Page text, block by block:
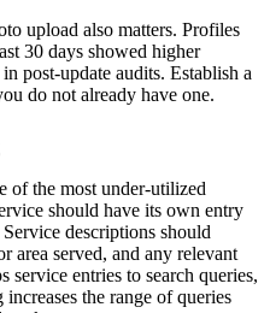
upload also matters. Profiles
30 days showed higher
post-update audits. Establish a
do not already have one.
of the most under-utilized
should have its own entry
descriptions should
area served, and any relevant
entries to search queries,
the range of queries